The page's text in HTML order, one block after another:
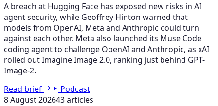
A breach at Hugging Face has exposed new risks in AI
agent security, while Geoffrey Hinton warned that
models from OpenAI, Meta and Anthropic could turn
against each other. Meta also launched its Muse Code
coding agent to challenge OpenAI and Anthropic, as xAI
rolled out Imagine Image 2.0, ranking just behind GPT-
Image-2.
Read brief
Podcast
8 August 202643 articles